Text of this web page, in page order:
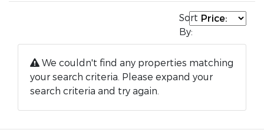
Sort
By:
We couldn't find any properties matching
your search criteria. Please expand your
search criteria and try again.